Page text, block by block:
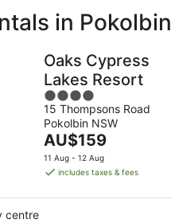
in Pokolbin
Oaks Cypress
Lakes Resort
4
out
of
5
15 Thompsons Road
Pokolbin NSW
The
price
is
per
AU$159
11 Aug - 12 Aug
includes taxes & fees
centre